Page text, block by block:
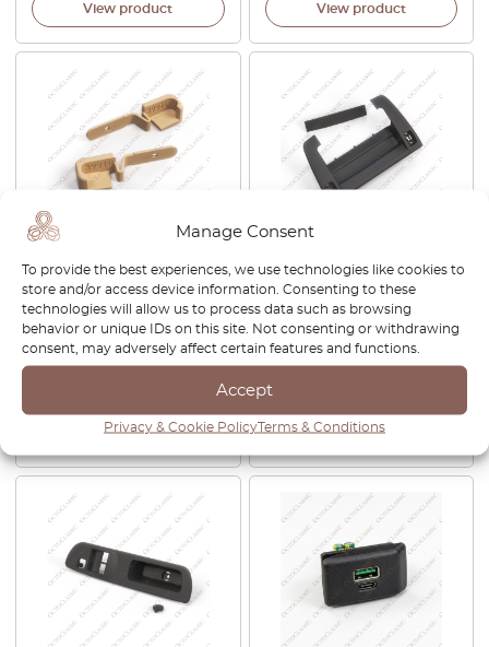
Manage Consent
To provide the best experiences, we use technologies like cookies to
store and/or access device information. Consenting to these
technologies will allow us to process data such as browsing
behavior or unique IDs on this site. Not consenting or withdrawing
consent, may adversely affect certain features and functions.
Accept
Privacy & Cookie PolicyTerms & Conditions
View product View product
Window Sun Shade Hooks
Set All Colors 51462268841 /
51462268842
View product
Central Information Display
Top Frame Black
65509137034 +
65506929990 /
65506929988
£
View product